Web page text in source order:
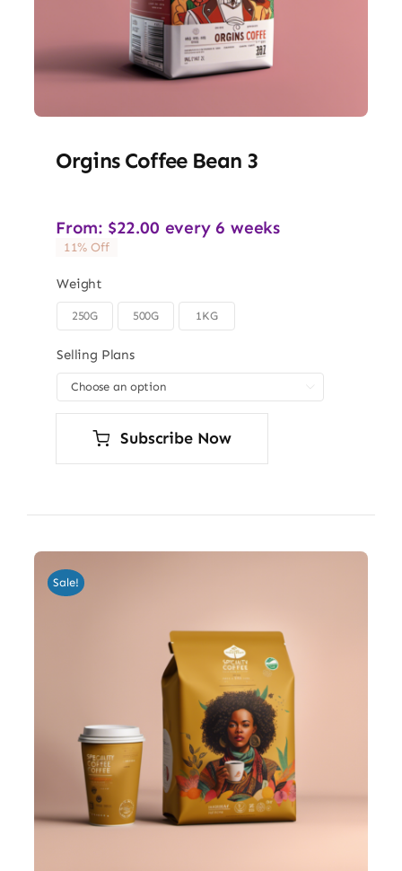
Orgins Coffee Bean 3
From: $22.00 every 6 weeks
11% Off
Weight
250G 500G 1KG
Selling Plans
Subscribe Now
Sale!